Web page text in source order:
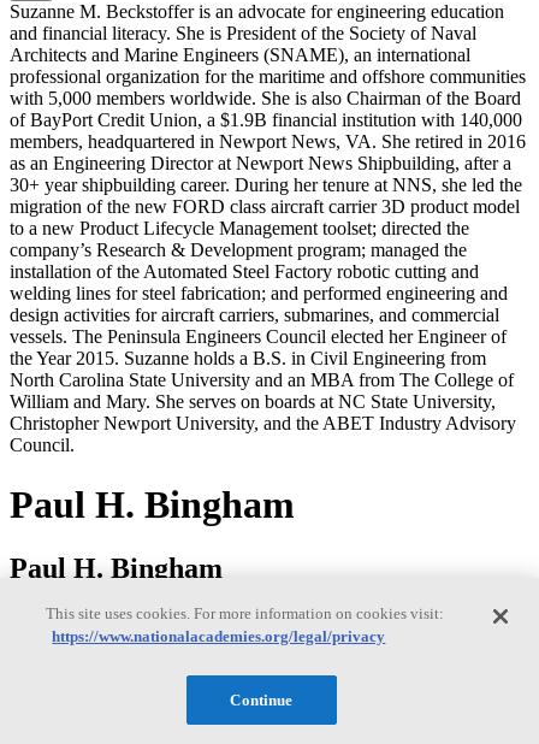
Suzanne M. Beckstoffer is an advocate for engineering education
and financial literacy. She is President of the Society of Naval
Architects and Marine Engineers (SNAME), an international
professional organization for the maritime and offshore communities
with 5,000 members worldwide. She is also Chairman of the Board
of BayPort Credit Union, a $1.9B financial institution with 140,000
members, headquartered in Newport News, VA. She retired in 2016
as an Engineering Director at Newport News Shipbuilding, after a
30+ year shipbuilding career. During her tenure at NNS, she led the
migration of the new FORD class aircraft carrier 3D product model
to a new Product Lifecycle Management toolset; directed the
company’s Research & Development program; managed the
installation of the Automated Steel Factory robotic cutting and
welding lines for steel fabrication; and performed engineering and
design activities for aircraft carriers, submarines, and commercial
vessels. The Peninsula Engineers Council elected her Engineer of
the Year 2015. Suzanne holds a B.S. in Civil Engineering from
North Carolina State University and an MBA from The College of
William and Mary. She serves on boards at NC State University,
Christopher Newport University, and the ABET Industry Advisory
Council.
Paul H. Bingham
Paul H. Bingham
Market Intelligence Division of information and analytics provider
S&P Global. He has over 35 years of experience providing
economics consulting to public and private sector organizations,
This site uses cookies. For more information on cookies visit:
https://www.nationalacademies.org/legal/privacy
Continue